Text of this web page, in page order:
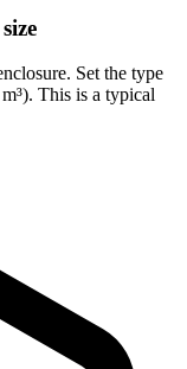
Set the type
This is a typical